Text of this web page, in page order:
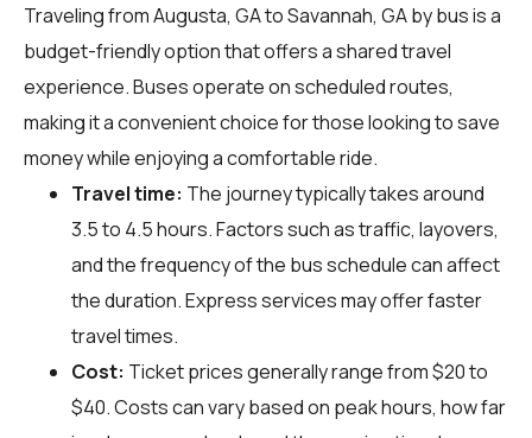
Traveling from Augusta, GA to Savannah, GA by bus is a
budget-friendly option that offers a shared travel
experience. Buses operate on scheduled routes,
making it a convenient choice for those looking to save
money while enjoying a comfortable ride.
Travel time: The journey typically takes around
3.5 to 4.5 hours. Factors such as traffic, layovers,
and the frequency of the bus schedule can affect
the duration. Express services may offer faster
travel times.
Cost: Ticket prices generally range from $20 to
$40. Costs can vary based on peak hours, how far